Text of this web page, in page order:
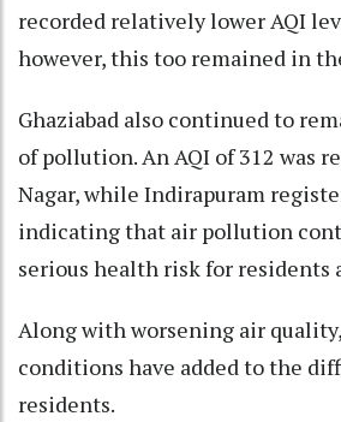
recorded relatively lower AQI
however, this too remained in
Ghaziabad also continued to
of pollution. An AQI of 312 was
Nagar, while Indirapuram
indicating that air pollution
serious health risk for residents
Along with worsening air
conditions have added to the
residents.